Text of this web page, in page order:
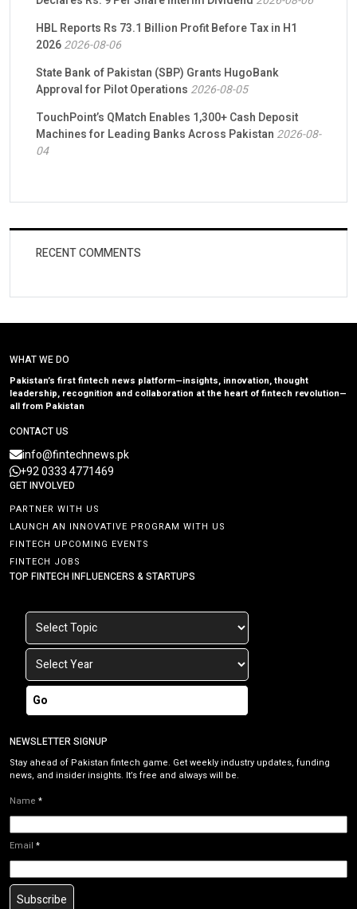
HBL Reports Rs 73.1 Billion Profit Before Tax in H1
20262026-08-06
State Bank of Pakistan (SBP) Grants HugoBank
Approval for Pilot Operations 2026-08-05
TouchPoint’s QMatch Enables 1,300+ Cash Deposit
Machines for Leading Banks Across Pakistan 2026-08-
04
RECENT COMMENTS
WHAT WE DO
Pakistan’s first fintech news platform—insights, innovation, thought
leadership, recognition and collaboration at the heart of fintech revolution—
all from Pakistan
CONTACT US
info@fintechnews.pk
+92 0333 4771469
GET INVOLVED
PARTNER WITH US
LAUNCH AN INNOVATIVE PROGRAM WITH US
FINTECH UPCOMING EVENTS
FINTECH JOBS
TOP FINTECH INFLUENCERS & STARTUPS
Go
NEWSLETTER SIGNUP
Stay ahead of Pakistan fintech game. Get weekly industry updates, funding
news, and insider insights. It’s free and always will be.
Name *
Email *
Subscribe